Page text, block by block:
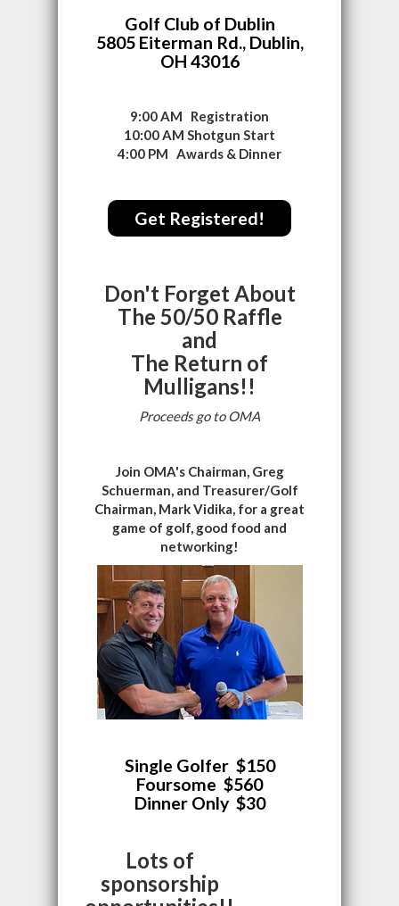
Golf Club of Dublin
5805 Eiterman Rd., Dublin,
OH 43016
9:00 AM Registration
10:00 AM Shotgun Start
4:00 PM Awards & Dinner
Get Registered!
Don't Forget About
The 50/50 Raffle
and
The Return of
Mulligans!!
Proceeds go to OMA
Join OMA's Chairman, Greg
Schuerman, and Treasurer/Golf
Chairman, Mark Vidika, for a great
game of golf, good food and
networking!
Single Golfer $150
Foursome $560
Dinner Only $30
Lots of
sponsorship